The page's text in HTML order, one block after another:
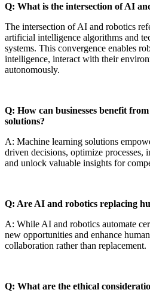
Q: What is the intersection of AI
The intersection of AI and robotics
artificial intelligence algorithms and
systems. This convergence enables
intelligence, interact with their
autonomously.
Q: How can businesses benefit
solutions?
A: Machine learning solutions
driven decisions, optimize processes,
and unlock valuable insights for
Q: Are AI and robotics replacing
A: While AI and robotics automate
new opportunities and enhance
collaboration rather than replacement.
Q: What are the ethical